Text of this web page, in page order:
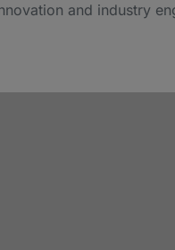
and industry